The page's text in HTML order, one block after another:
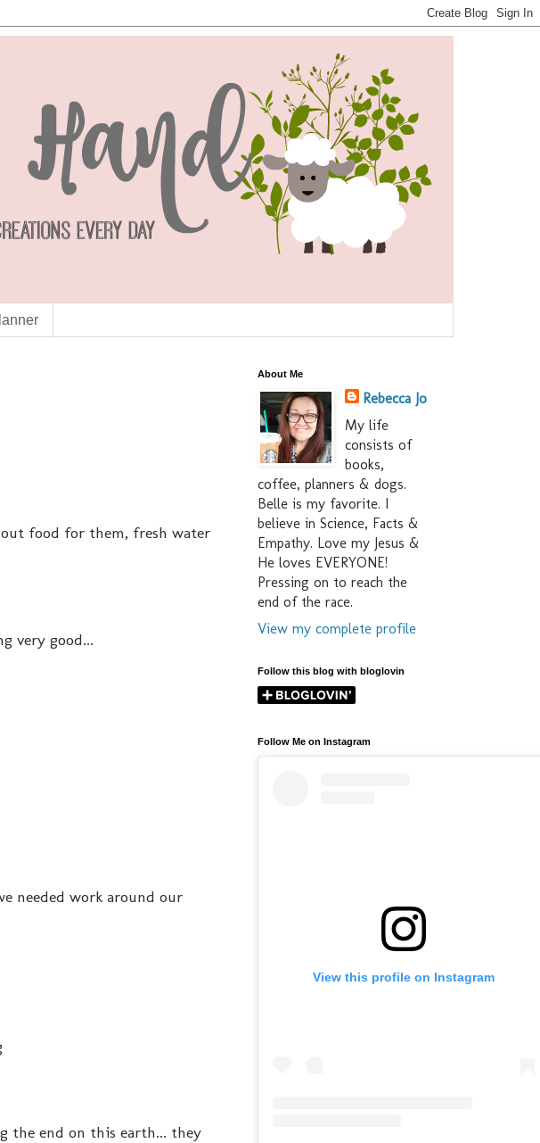
food for them, fresh water
very good...
needed work around our
the end on this earth... they
About Me
Rebecca Jo
My life
consists of
books,
coffee, planners & dogs.
Belle is my favorite. I
believe in Science, Facts &
Empathy. Love my Jesus &
He loves EVERYONE!
Pressing on to reach the
end of the race.
View my complete profile
Follow this blog with bloglovin
Follow Me on Instagram
View this profile on Instagram